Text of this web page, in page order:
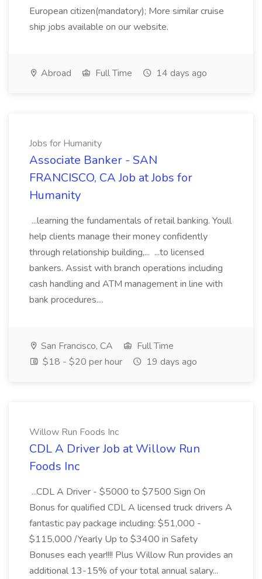
European citizen(mandatory); More similar cruise
ship jobs available on our website.
Abroad Full Time 14 days ago
Jobs for Humanity
Associate Banker - SAN
FRANCISCO, CA Job at Jobs for
Humanity
...learning the fundamentals of retail banking. Youll
help clients manage their money confidently
through relationship building,... ...to licensed
bankers. Assist with branch operations including
cash handling and ATM management in line with
bank procedures....
San Francisco, CA
Full Time
$18 - $20 per hour
19 days ago
Willow Run Foods Inc
CDL A Driver Job at Willow Run
Foods Inc
...CDL A Driver - $5000 to $7500 Sign On
Bonus for qualified CDL A licensed truck drivers A
fantastic pay package including: $51,000 -
$115,000 /Yearly Up to $3400 in Safety
Bonuses each year!!!! Plus Willow Run provides an
additional 13-15% of your total annual salary...